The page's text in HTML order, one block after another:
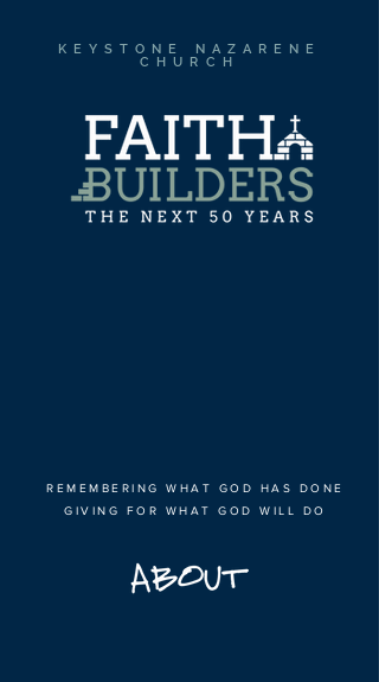
KEYSTONE NAZARENE
CHURCH
REMEMBERING WHAT GOD HAS DONE
GIVING FOR WHAT GOD WILL DO